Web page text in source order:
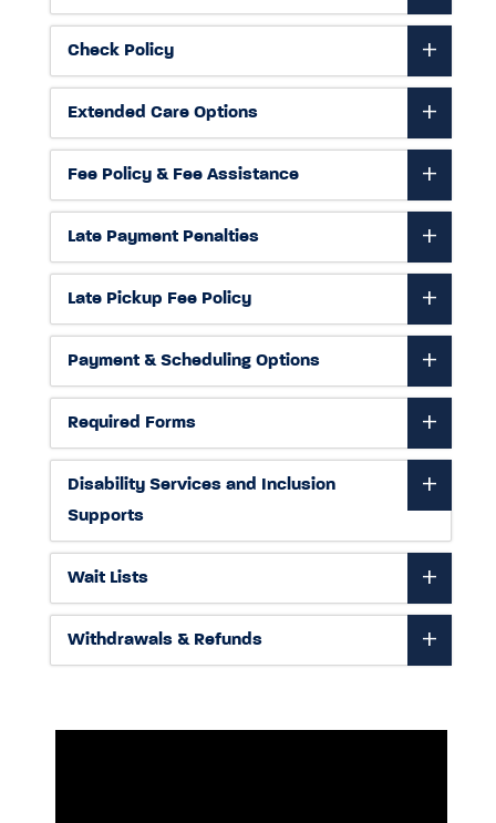
Check Policy
Extended Care Options
Fee Policy & Fee Assistance
Late Payment Penalties
Late Pickup Fee Policy
Payment & Scheduling Options
Required Forms
Disability Services and Inclusion
Supports
Wait Lists
Withdrawals & Refunds